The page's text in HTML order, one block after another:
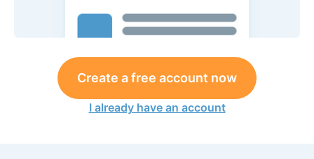
Create a free account now
I already have an account